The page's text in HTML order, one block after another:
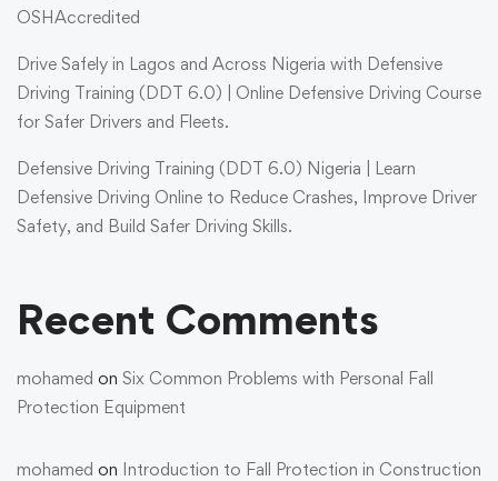
OSHAccredited
Drive Safely in Lagos and Across Nigeria with Defensive
Driving Training (DDT 6.0) | Online Defensive Driving Course
for Safer Drivers and Fleets.
Defensive Driving Training (DDT 6.0) Nigeria | Learn
Defensive Driving Online to Reduce Crashes, Improve Driver
Safety, and Build Safer Driving Skills.
Recent Comments
mohamed on Six Common Problems with Personal Fall
Protection Equipment
mohamed on Introduction to Fall Protection in Construction